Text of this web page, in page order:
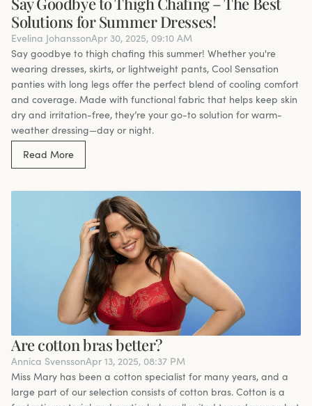
Solutions for Summer Dresses!
Evelina JohanssonApr 30, 2025, 09:10 AM
Say goodbye to thigh chafing this summer! Whether you're
wearing dresses, skirts, or lightweight pants, Cool Sensation
panties with long legs offer the perfect blend of cooling comfort
and coverage. Made with functional fabric that helps keep skin
dry and irritation-free, they’re your go-to solution for warm-
weather dressing—day or night.
Read More
Are cotton bras better?
Annica SvenssonApr 13, 2025, 08:37 PM
Miss Mary has been a cotton specialist for many years, and a
large part of our selection consists of cotton bras. Cotton is a